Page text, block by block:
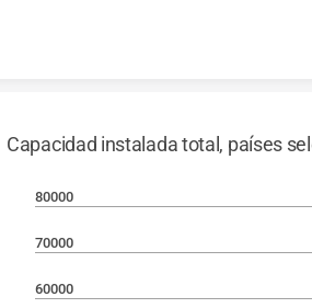
Capacidad instalada total, países
80000
70000
60000